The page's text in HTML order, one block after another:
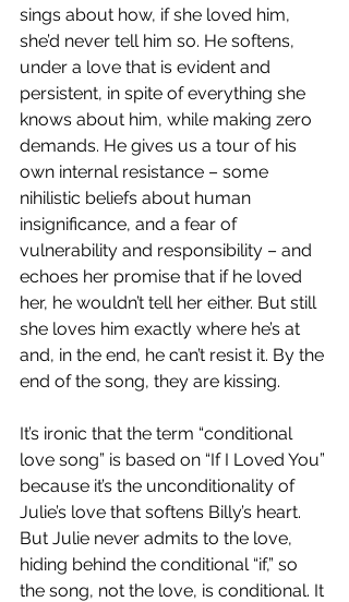
sings about how, if she loved him,
she’d never tell him so. He softens,
under a love that is evident and
persistent, in spite of everything she
knows about him, while making zero
demands. He gives us a tour of his
own internal resistance – some
nihilistic beliefs about human
insignificance, and a fear of
vulnerability and responsibility – and
echoes her promise that if he loved
her, he wouldn’t tell her either. But still
she loves him exactly where he’s at
and, in the end, he can’t resist it. By the
end of the song, they are kissing.
It’s ironic that the term “conditional
love song” is based on “If I Loved You”
because it’s the unconditionality of
Julie’s love that softens Billy’s heart.
But Julie never admits to the love,
hiding behind the conditional “if,” so
the song, not the love, is conditional. It